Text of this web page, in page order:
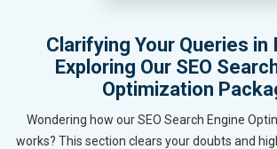
Clarifying Your Queries in
Exploring Our SEO
Optimization
Wondering how our SEO Search Engine
works? This section clears your doubts and